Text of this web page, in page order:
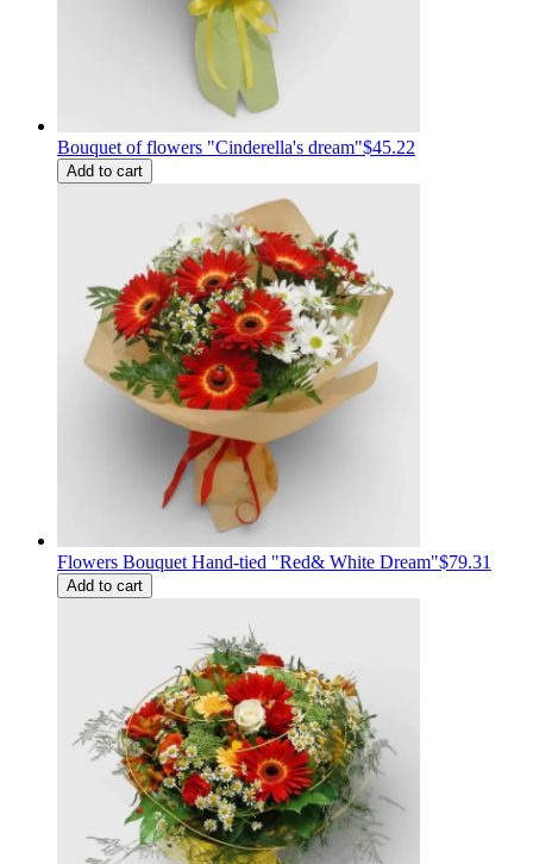
Bouquet of flowers "Cinderella's dream"$45.22
Add to cart
Flowers Bouquet Hand-tied "Red& White Dream"$79.31
Add to cart